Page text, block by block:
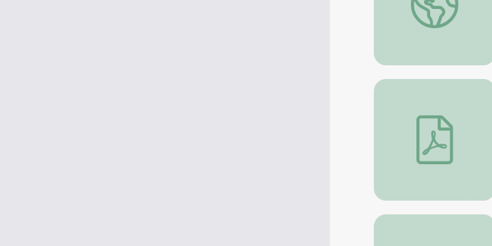
Related Facts